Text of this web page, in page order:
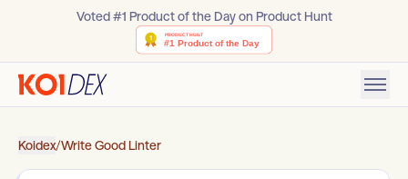
Voted #1 Product of the Day on Product Hunt
Koidex/Write Good Linter